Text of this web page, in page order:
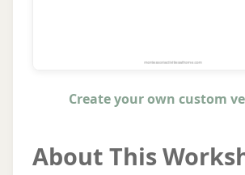
Create your own custom
About This